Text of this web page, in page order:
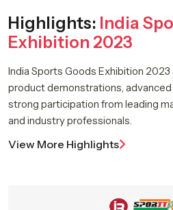
Highlights: India
Exhibition 2023
India Sports Goods Exhibition
product demonstrations,
strong participation from leading
and industry professionals.
View More Highlights